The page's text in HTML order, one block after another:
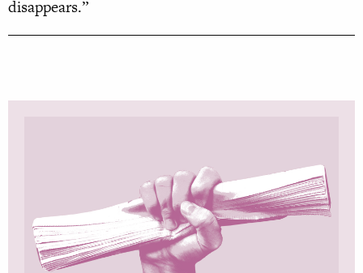
disappears.”